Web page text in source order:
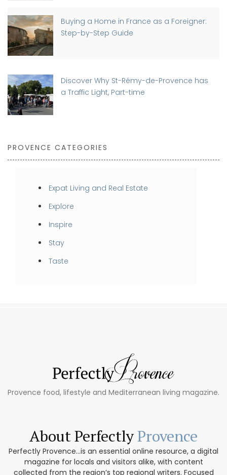
Buying a Home in France as a Foreigner:
Step-by-Step Guide
Discover Why St-Rémy-de-Provence has
a Traffic Light, Part-time
PROVENCE CATEGORIES
Expat Living and Real Estate
Explore
Inspire
Stay
Taste
Provence food, lifestyle and Mediterranean living magazine.
About PerfectlyProvence
Perfectly Provence...is an essential online resource, a digital
magazine for locals and visitors alike, with content
collected from the region’s top regional writers. Focused